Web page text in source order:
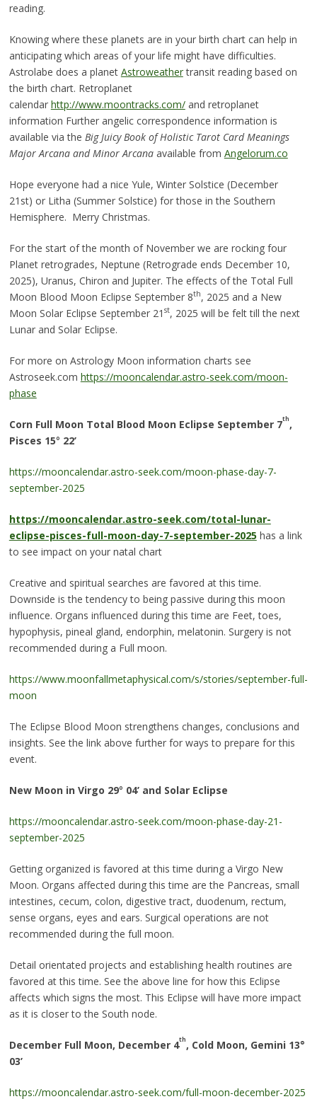
reading.
Knowing where these planets are in your birth chart can help in
anticipating which areas of your life might have difficulties.
Astrolabe does a planet Astroweathertransit reading based on
the birth chart. Retroplanet
calendar http://www.moontracks.com/and retroplanet
information Further angelic correspondence information is
available via the Big Juicy Book of Holistic Tarot Card Meanings
Major Arcana and Minor Arcanaavailable from Angelorum.co
Hope everyone had a nice Yule, Winter Solstice (December
21st) or Litha (Summer Solstice) for those in the Southern
Hemisphere. Merry Christmas.
For the start of the month of November we are rocking four
Planet retrogrades, Neptune (Retrograde ends December 10,
2025), Uranus, Chiron and Jupiter. The effects of the Total Full
Moon Blood Moon Eclipse September 8th, 2025 and a New
Moon Solar Eclipse September 21 st, 2025 will be felt till the next
Lunar and Solar Eclipse.
For more on Astrology Moon information charts see
Astroseek.com https://mooncalendar.astro-seek.com/moon-
phase
Corn Full Moon Total Blood Moon Eclipse September 7th ,
Pisces 15° 22’
https://mooncalendar.astro-seek.com/moon-phase-day-7-
september-2025
https://mooncalendar.astro-seek.com/total-lunar-
eclipse-pisces-full-moon-day-7-september-2025 has a link
to see impact on your natal chart
Creative and spiritual searches are favored at this time.
Downside is the tendency to being passive during this moon
influence. Organs influenced during this time are Feet, toes,
hypophysis, pineal gland, endorphin, melatonin. Surgery is not
recommended during a Full moon.
https://www.moonfallmetaphysical.com/s/stories/september-full-
moon
The Eclipse Blood Moon strengthens changes, conclusions and
insights. See the link above further for ways to prepare for this
event.
New Moon in Virgo 29° 04’ and Solar Eclipse
https://mooncalendar.astro-seek.com/moon-phase-day-21-
september-2025
Getting organized is favored at this time during a Virgo New
Moon. Organs affected during this time are the Pancreas, small
intestines, cecum, colon, digestive tract, duodenum, rectum,
sense organs, eyes and ears. Surgical operations are not
recommended during the full moon.
Detail orientated projects and establishing health routines are
favored at this time. See the above line for how this Eclipse
affects which signs the most. This Eclipse will have more impact
as it is closer to the South node.
December Full Moon, December 4th , Cold Moon, Gemini 13°
03’
https://mooncalendar.astro-seek.com/full-moon-december-2025